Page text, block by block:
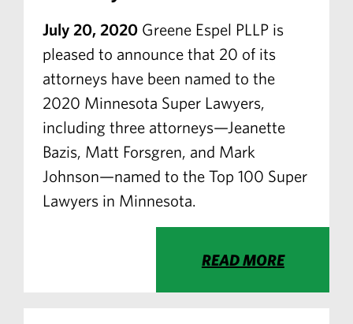
July 20, 2020 Greene Espel PLLP is
pleased to announce that 20 of its
attorneys have been named to the
2020 Minnesota Super Lawyers,
including three attorneys—Jeanette
Bazis, Matt Forsgren, and Mark
Johnson—named to the Top 100 Super
Lawyers in Minnesota.
READ MORE